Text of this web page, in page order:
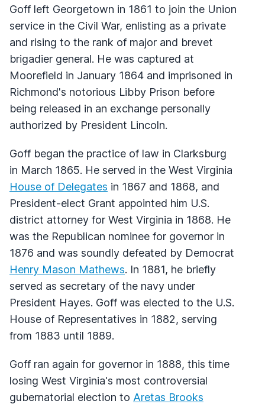
Goff left Georgetown in 1861 to join the Union
service in the Civil War, enlisting as a private
and rising to the rank of major and brevet
brigadier general. He was captured at
Moorefield in January 1864 and imprisoned in
Richmond's notorious Libby Prison before
being released in an exchange personally
authorized by President Lincoln.
Goff began the practice of law in Clarksburg
in March 1865. He served in the West Virginia
House of Delegates in 1867 and 1868, and
President-elect Grant appointed him U.S.
district attorney for West Virginia in 1868. He
was the Republican nominee for governor in
1876 and was soundly defeated by Democrat
Henry Mason Mathews. In 1881, he briefly
served as secretary of the navy under
President Hayes. Goff was elected to the U.S.
House of Representatives in 1882, serving
from 1883 until 1889.
Goff ran again for governor in 1888, this time
losing West Virginia's most controversial
gubernatorial election to Aretas Brooks